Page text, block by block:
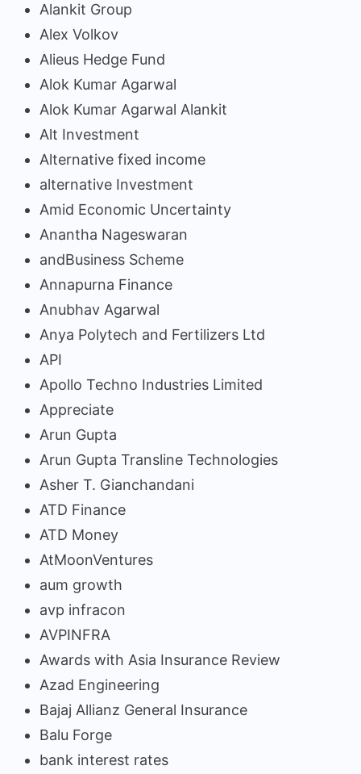
Alankit Group
Alex Volkov
Alieus Hedge Fund
Alok Kumar Agarwal
Alok Kumar Agarwal Alankit
Alt Investment
Alternative fixed income
alternative Investment
Amid Economic Uncertainty
Anantha Nageswaran
andBusiness Scheme
Annapurna Finance
Anubhav Agarwal
Anya Polytech and Fertilizers Ltd
API
Apollo Techno Industries Limited
Appreciate
Arun Gupta
Arun Gupta Transline Technologies
Asher T. Gianchandani
ATD Finance
ATD Money
AtMoonVentures
aum growth
avp infracon
AVPINFRA
Awards with Asia Insurance Review
Azad Engineering
Bajaj Allianz General Insurance
Balu Forge
bank interest rates